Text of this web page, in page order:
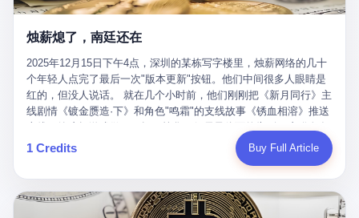
Don't ask questions." Papadopoulos had turned off the AIS. Now,
tanker, one of hundreds that had emerged since the war began.
Corps couldn't target him. He was sailing through a gap in history,
a crack in the blockade that had threatened to plunge the world
into an energy crisis. II The war had started on February 28,
2026, with Operation Epic Fury—a joint US-Israeli assault that
launched nearly 900 strikes in 12 hours. The first wave killed
Iran's Supreme Leader Ali Khamenei and dozens of officials. The
world expected retaliation, and it got it. Iran launched hundreds of
missiles and thousands of drones across the Middle East,
targeting US embassies, military bases, and oil infrastructure. But
the real damage wasn't to buildings. It was to the Strait of
烛薪熄了，南廷还在
2025年12月15日下午4点，深圳的某栋写字楼里，烛薪网络的几十
个年轻人点完了最后一次"版本更新"按钮。他们中间很多人眼睛是
红的，但没人说话。 就在几个小时前，他们刚刚把《新月同行》主
线剧情《镀金赝造·下》和角色"鸣霜"的支线故事《锈血相溶》推送
游戏里管玩家叫"组长"，他们发布的公告，最后一句写的是："能与
各位组长同行，深感荣幸，这段旅程的温暖与遗憾，我们会铭记于
同行》的最后一天。一年半之后，2026年6月9日18点，游戏服务器
将永久关闭，南廷市的最后一批"橙刀锋"组长们，将永远失去登录
1 Credits Buy Full Article